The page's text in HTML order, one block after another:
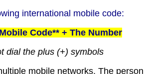
international mobile code:
Code** + The Number
dial the plus (+) symbols
mobile networks. The person